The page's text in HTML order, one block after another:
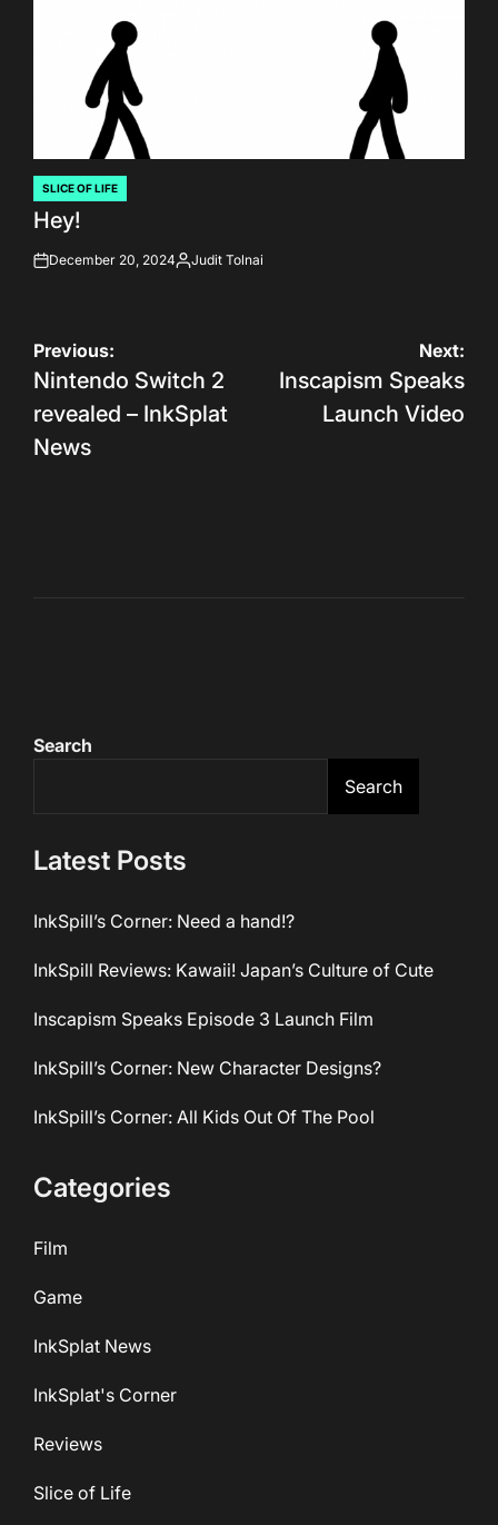
POSTED
IN
SLICE OF LIFE
Hey!
onDecember 20, 2024Posted
Judit Tolnai
Post
navigation
Previous:
Nintendo Switch 2
revealed – InkSplat
News
Next:
Inscapism Speaks
Launch Video
Search
Search
Latest Posts
InkSpill’s Corner: Need a hand!?
InkSpill Reviews: Kawaii! Japan’s Culture of Cute
Inscapism Speaks Episode 3 Launch Film
InkSpill’s Corner: New Character Designs?
InkSpill’s Corner: All Kids Out Of The Pool
Categories
Film
Game
InkSplat News
InkSplat's Corner
Reviews
Slice of Life